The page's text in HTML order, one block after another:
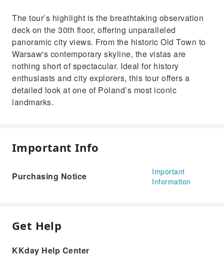
The tour’s highlight is the breathtaking observation
deck on the 30th floor, offering unparalleled
panoramic city views. From the historic Old Town to
Warsaw's contemporary skyline, the vistas are
nothing short of spectacular. Ideal for history
enthusiasts and city explorers, this tour offers a
detailed look at one of Poland’s most iconic
landmarks.
Important Info
Purchasing Notice
Important
Information
Get Help
KKday Help Center